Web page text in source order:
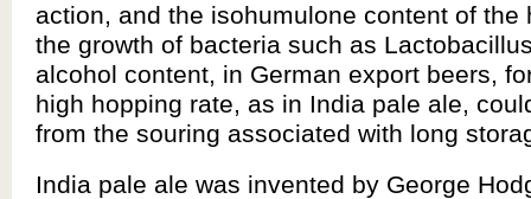
action, and the isohumulone content of the
the growth of bacteria such as
alcohol content, in German export beers,
high hopping rate, as in India pale ale,
from the souring associated with long
India pale ale was invented by George